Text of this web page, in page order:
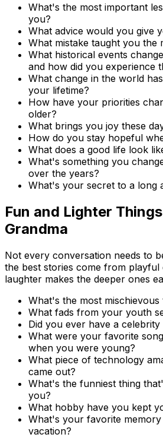
What's the most important
you?
What advice would you give
What mistake taught you the
What historical events
and how did you experience
What change in the world
your lifetime?
How have your priorities
older?
What brings you joy these
How do you stay hopeful
What does a good life look
What's something you
over the years?
What's your secret to a long
Fun and Lighter
Grandma
Not every conversation needs to
the best stories come from playful
laughter makes the deeper ones
What's the most
What fads from your youth
Did you ever have a celebrity
What were your favorite
when you were young?
What piece of technology
came out?
What's the funniest thing
you?
What hobby have you kept
What's your favorite
vacation?